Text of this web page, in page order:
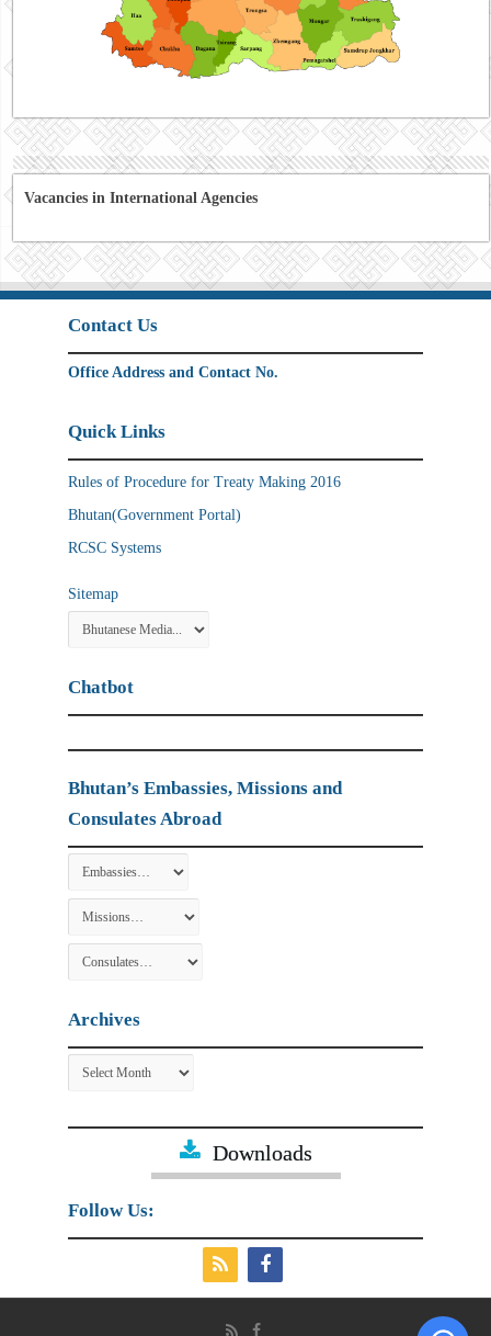
Vacancies in International Agencies
Contact Us
Office Address and Contact No.
Quick Links
Rules of Procedure for Treaty Making 2016
Bhutan(Government Portal)
RCSC Systems
Sitemap
Chatbot
Bhutan’s Embassies, Missions and
Consulates Abroad
Archives
Archives
Downloads
Follow Us: